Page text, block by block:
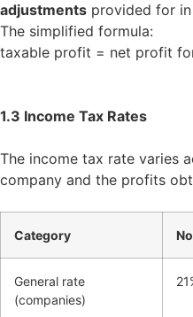
adjustments provided for in
The simplified formula:
taxable profit = net profit
1.3 Income Tax Rates
The income tax rate varies
company and the profits
Category
General rate
(companies)